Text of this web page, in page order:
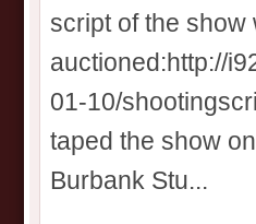
script of the show
auctioned:http://
01-10/
taped the show
Burbank Stu...